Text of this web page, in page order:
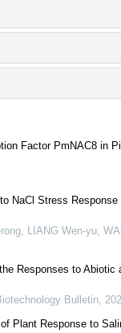
Factor PmNAC8 in
NaCl Stress Response
LIANG Wen-yu,
Responses to Abiotic
Bulletin
Plant Response to